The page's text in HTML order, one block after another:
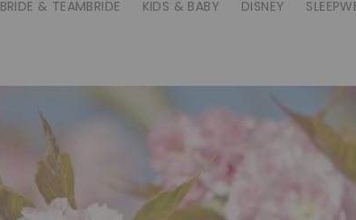
BRIDE & TEAMBRIDE KIDS & BABY DISNEY